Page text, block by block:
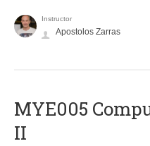
Instructor
Apostolos Zarras
MYE005
II